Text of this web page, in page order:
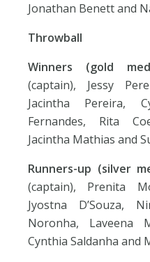
Jonathan Benett and
Throwball
Winners (gold
(captain), Jessy
Jacintha Pereira,
Fernandes, Rita
Jacintha Mathias and
Runners-up (silver
(captain), Prenita
Jyostna D’Souza,
Noronha, Laveena
Cynthia Saldanha and